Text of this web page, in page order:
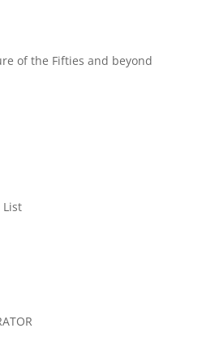
of the Fifties and beyond
List